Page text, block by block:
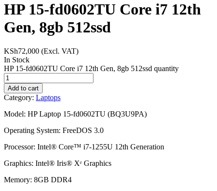
HP 15-fd0602TU Core i7 12th
Gen, 8gb 512ssd
KSh72,000 (Excl. VAT)
In Stock
HP 15-fd0602TU Core i7 12th Gen, 8gb 512ssd quantity
Add to cart
Category: Laptops
Model: HP Laptop 15-fd0602TU (BQ3U9PA)
Operating System: FreeDOS 3.0
Processor: Intel® Core™ i7-1255U 12th Generation
Graphics: Intel® Iris® Xᵉ Graphics
Memory: 8GB DDR4